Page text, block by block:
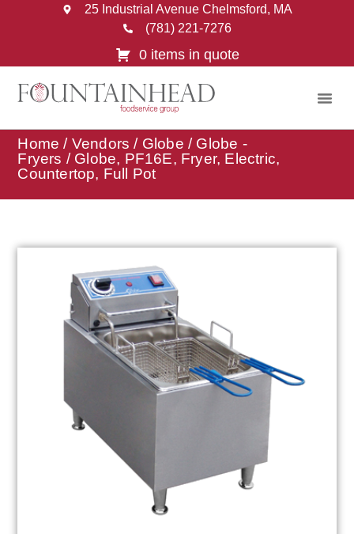
25 Industrial Avenue Chelmsford, MA
(781) 221-7276
0 items in quote
Home / Vendors / Globe / Globe -
Fryers / Globe, PF16E, Fryer, Electric,
Countertop, Full Pot